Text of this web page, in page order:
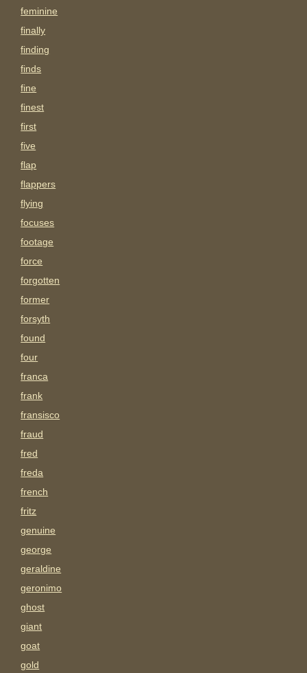
feminine
finally
finding
finds
fine
finest
first
five
flap
flappers
flying
focuses
footage
force
forgotten
former
forsyth
found
four
franca
frank
fransisco
fraud
fred
freda
french
fritz
genuine
george
geraldine
geronimo
ghost
giant
goat
gold